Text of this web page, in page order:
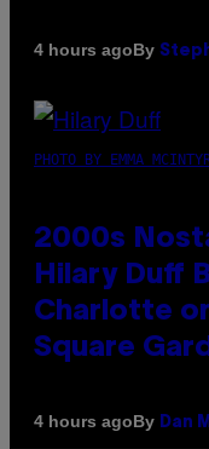
4 hours agoBy
PHOTO BY EMMA
2000s
Hilary Duff
Charlotte
Square
4 hours agoBy Dan